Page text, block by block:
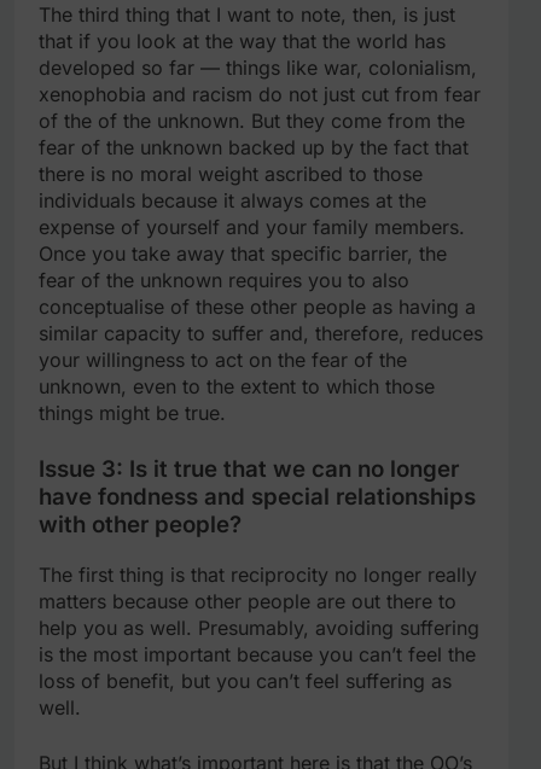
The third thing that I want to note, then, is just
that if you look at the way that the world has
developed so far — things like war, colonialism,
xenophobia and racism do not just cut from fear
of the of the unknown. But they come from the
fear of the unknown backed up by the fact that
there is no moral weight ascribed to those
individuals because it always comes at the
expense of yourself and your family members.
Once you take away that specific barrier, the
fear of the unknown requires you to also
conceptualise of these other people as having a
similar capacity to suffer and, therefore, reduces
your willingness to act on the fear of the
unknown, even to the extent to which those
things might be true.
Issue 3: Is it true that we can no longer
have fondness and special relationships
with other people?
The first thing is that reciprocity no longer really
matters because other people are out there to
help you as well. Presumably, avoiding suffering
is the most important because you can’t feel the
loss of benefit, but you can’t feel suffering as
well.
But I think what’s important here is that the OO’s